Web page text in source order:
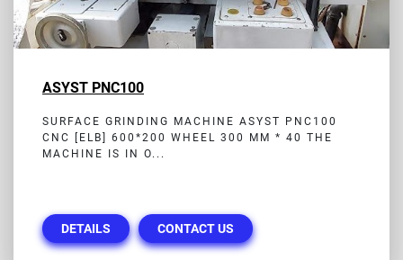
ASYST PNC100
SURFACE GRINDING MACHINE ASYST PNC100
CNC [ELB] 600*200 WHEEL 300 MM * 40 THE
MACHINE IS IN O...
DETAILS CONTACT US